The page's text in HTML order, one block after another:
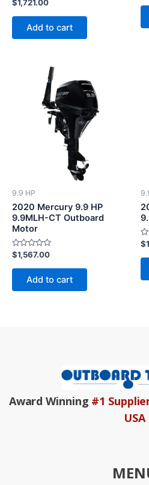
0
out
$1,721.00
Add to cart
9.9 HP
2020 Mercury 9.9 HP
9.9MLH-CT Outboard
Motor
Rated
0
out
$1,567.00
Add to cart
0
$
Award Winning #1
USA